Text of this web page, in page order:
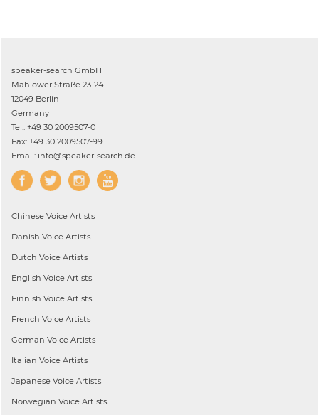
speaker-search GmbH
Mahlower Straße 23-24
12049 Berlin
Germany
Tel.: +49 30 2009507-0
Fax: +49 30 2009507-99
Email: info@speaker-search.de
Chinese Voice Artists
Danish Voice Artists
Dutch Voice Artists
English Voice Artists
Finnish Voice Artists
French Voice Artists
German Voice Artists
Italian Voice Artists
Japanese Voice Artists
Norwegian Voice Artists